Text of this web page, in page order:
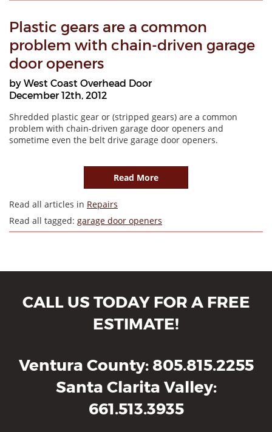
Plastic gears are a common
problem with chain-driven garage
door openers
by West Coast Overhead Door
December 12th, 2012
Shredded plastic gear or (stripped gears) are a common
problem with chain-driven garage door openers and
sometime even the belt drive garage door openers.
Read More
Read all articles in Repairs
Read all tagged: garage door openers
CALL US TODAY FOR A FREE
ESTIMATE!
Ventura County 805.815.2255
Santa Clarita Valley
661.513.3935